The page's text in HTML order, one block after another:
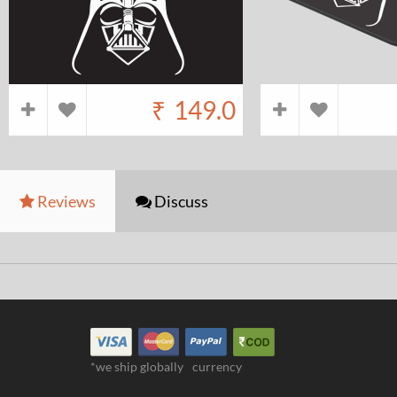
₹ 149.0
Reviews Discuss
*we ship globally currency